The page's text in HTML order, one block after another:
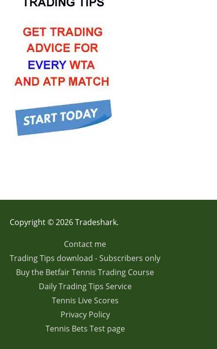
Copyright © 2026 Tradeshark.
Contact me
Trading Tips download - Subscribers only
Buy the Betfair Tennis Trading Course
Daily Trading Tips Service
Tennis Live Scores
Privacy Policy
Tennis Bets Test page